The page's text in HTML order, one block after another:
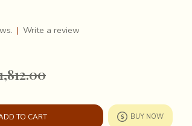
| Write a review
TO CART BUY NOW